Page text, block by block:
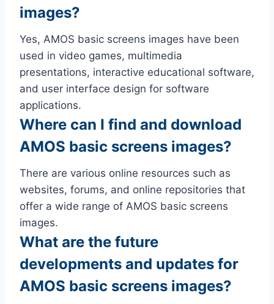
images?
Yes, AMOS basic screens images have been
used in video games, multimedia
presentations, interactive educational software,
and user interface design for software
applications.
Where can I find and download
AMOS basic screens images?
There are various online resources such as
websites, forums, and online repositories that
offer a wide range of AMOS basic screens
images.
What are the future
developments and updates for
AMOS basic screens images?